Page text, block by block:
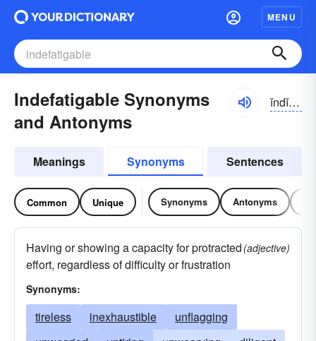
MENU
Indefatigable Synonyms
and Antonyms
ĭndĭ-fătĭ-gə-bəl
Meanings Synonyms Sentences
Common Unique Synonyms Antonyms
Having or showing a capacity for protracted
effort, regardless of difficulty or frustration
(adjective)
Synonyms:
tireless inexhaustible
unflagging